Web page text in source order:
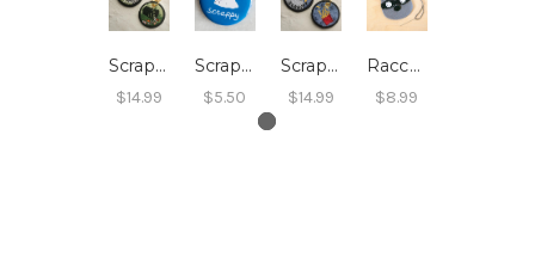
Scrappy Raccoon Embroidered Keychain
$14.99
Scrappy Seagull Magnet
$5.50
Scrappy Seagull Embroidered Keychain
$14.99
Raccoon Key Ring Kit
$8.99